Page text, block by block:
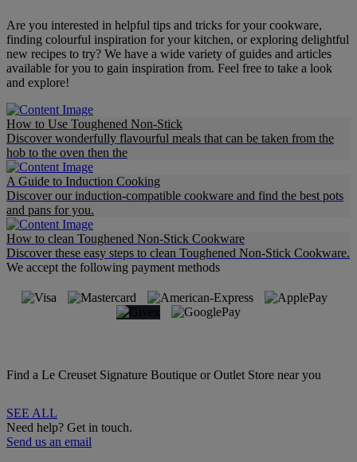
Are you interested in helpful tips and tricks for your cookware,
finding colourful inspiration for your kitchen, or exploring delightful
new recipes to try? We have a wide variety of guides and articles
available for you to gain inspiration from. Feel free to take a look
and explore!
How to Use Toughened Non-Stick
Discover wonderfully flavourful meals that can be taken from the
hob to the oven then the
A Guide to Induction Cooking
Discover our induction-compatible cookware and find the best pots
and pans for you.
How to clean Toughened Non-Stick Cookware
Discover these easy steps to clean Toughened Non-Stick Cookware.
We accept the following payment methods
Find a Le Creuset Signature Boutique or Outlet Store near you
SEE ALL
Need help? Get in touch.
Send us an email